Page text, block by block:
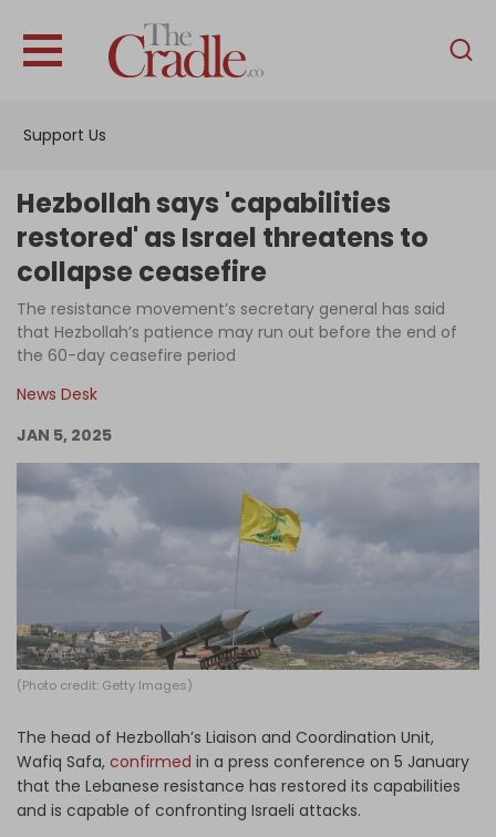
Support Us
English
Interviews
News
Podcast
Columns
Log in
Hezbollah says 'capabilities
restored' as Israel threatens to
collapse ceasefire
The resistance movement’s secretary general has said
that Hezbollah’s patience may run out before the end of
the 60-day ceasefire period
News Desk
JAN 5, 2025
(Photo credit: Getty Images)
The head of Hezbollah’s Liaison and Coordination Unit,
Wafiq Safa, confirmed in a press conference on 5 January
that the Lebanese resistance has restored its capabilities
and is capable of confronting Israeli attacks.